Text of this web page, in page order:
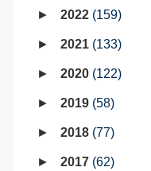
2022 159
2021 133
2020 122
2019 58
2018 77
2017 62